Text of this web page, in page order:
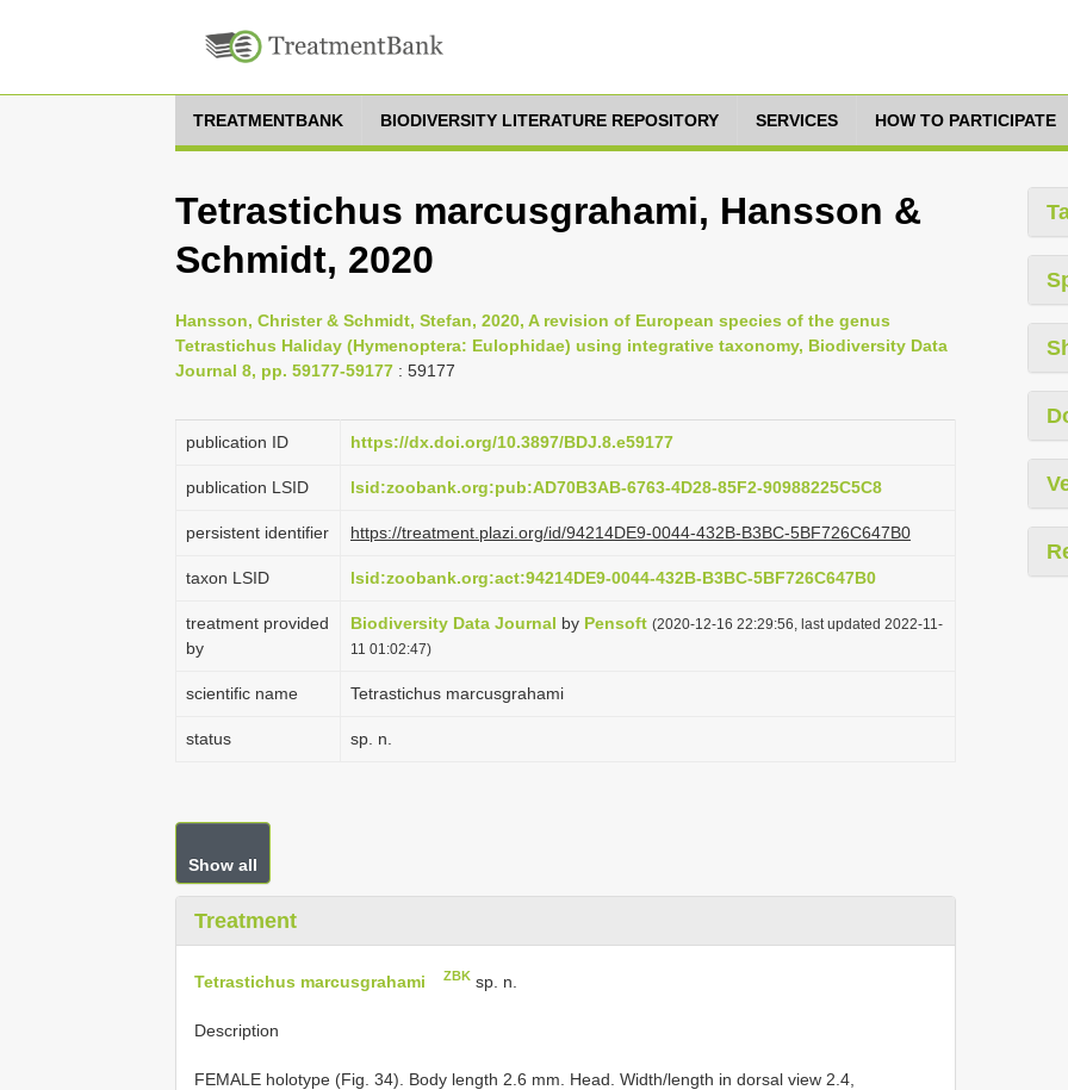
TREATMENTBANK BIODIVERSITY LITERATURE REPOSITORY SERVICES HOW TO PARTICIPATE
Tetrastichus marcusgrahami, Hansson &
Schmidt, 2020
Hansson, Christer & Schmidt, Stefan, 2020, A revision of European species of the genus
Tetrastichus Haliday (Hymenoptera: Eulophidae) using integrative taxonomy, Biodiversity Data
Journal 8, pp. 59177-59177 : 59177
publication ID https://dx.doi.org/10.3897/BDJ.8.e59177
publication LSID lsid:zoobank.org:pub:AD70B3AB-6763-4D28-85F2-90988225C5C8
persistent identifier https://treatment.plazi.org/id/94214DE9-0044-432B-B3BC-5BF726C647B0
taxon LSID lsid:zoobank.org:act:94214DE9-0044-432B-B3BC-5BF726C647B0
treatment provided
by
Biodiversity Data Journal by Pensoft (2020-12-16 22:29:56, last updated 2022-11-
11 01:02:47)
scientific name Tetrastichus marcusgrahami
status sp. n.
Show all
Treatment
Tetrastichus marcusgrahami ZBK sp. n.
Description
FEMALE holotype (Fig. 34). Body length 2.6 mm. Head. Width/length in dorsal view 2.4,